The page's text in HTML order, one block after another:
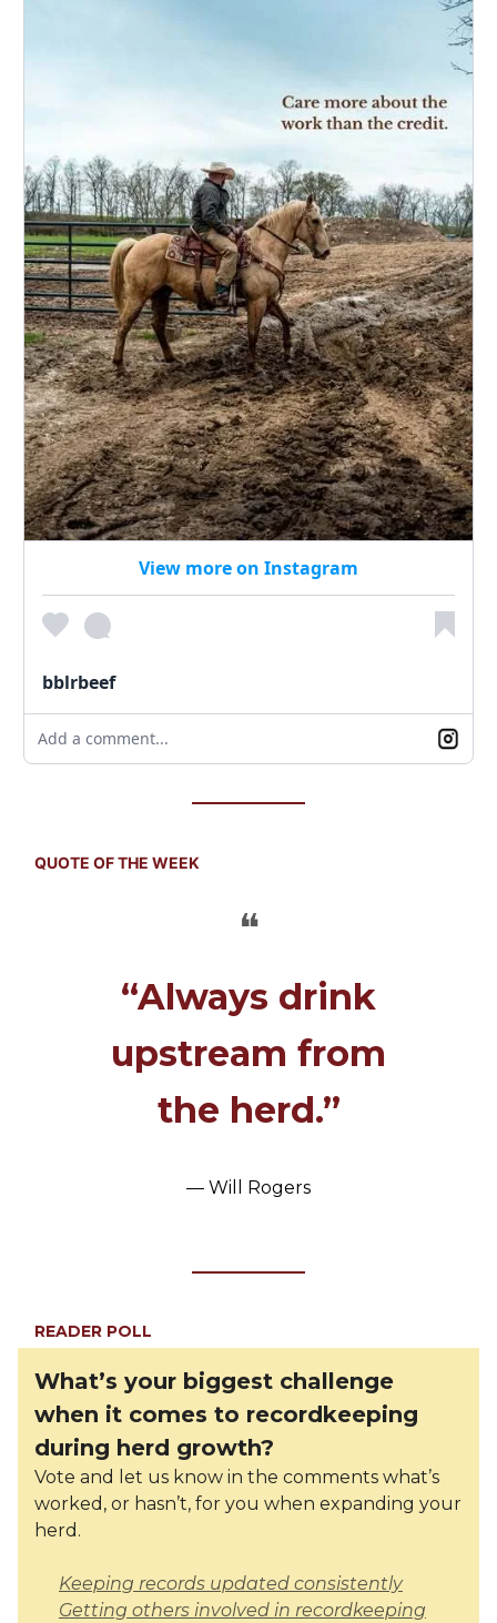
View more on Instagram
bblrbeef
Add a comment...
QUOTE OF THE WEEK
❝
“Always drink
upstream from
the herd.”
— Will Rogers
READER POLL
What’s your biggest challenge
when it comes to recordkeeping
during herd growth?
Vote and let us know in the comments what’s
worked, or hasn’t, for you when expanding your
herd.
Keeping records updated consistently
Getting others involved in recordkeeping